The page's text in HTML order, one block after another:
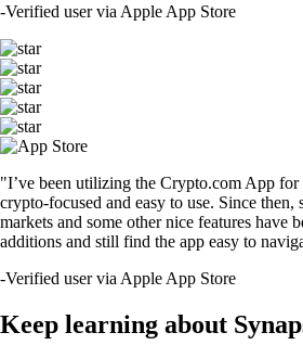
-Verified user via Apple App Store
"I’ve been utilizing the Crypto.com App for
crypto-focused and easy to use. Since then,
markets and some other nice features have
additions and still find the app easy to
-Verified user via Apple App Store
Keep learning about